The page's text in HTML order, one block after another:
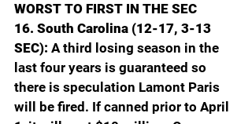
WORST TO FIRST IN THE SEC
16. South Carolina (12-17, 3-13
SEC): A third losing season in the
last four years is guaranteed so
there is speculation Lamont Paris
will be fired. If canned prior to April